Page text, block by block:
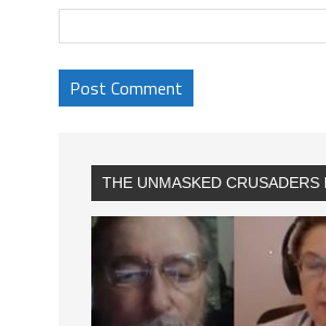
THE UNMASKED CRUSADERS